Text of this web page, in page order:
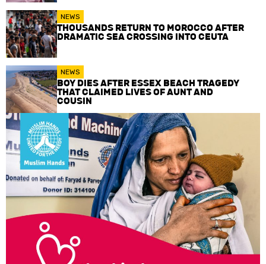
NEWS
THOUSANDS RETURN TO MOROCCO AFTER
DRAMATIC SEA CROSSING INTO CEUTA
NEWS
BOY DIES AFTER ESSEX BEACH TRAGEDY
THAT CLAIMED LIVES OF AUNT AND
COUSIN